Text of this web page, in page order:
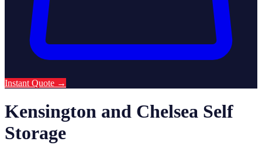
Instant Quote →
Kensington and Chelsea Self
Storage